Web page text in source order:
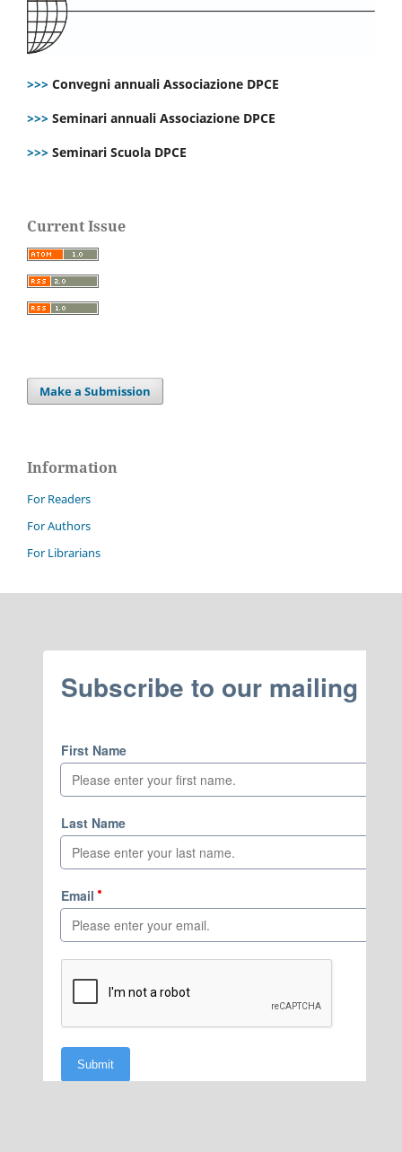
>>> Convegni annuali Associazione DPCE
>>> Seminari annuali Associazione DPCE
>>> Seminari Scuola DPCE
Current Issue
Make a Submission
Information
For Readers
For Authors
For Librarians